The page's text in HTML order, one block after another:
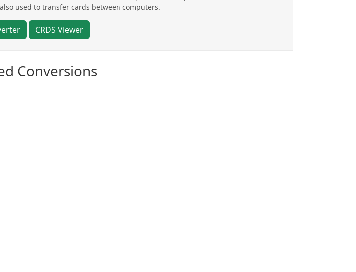
used to transfer cards between computers.
CRDS Viewer
Conversions